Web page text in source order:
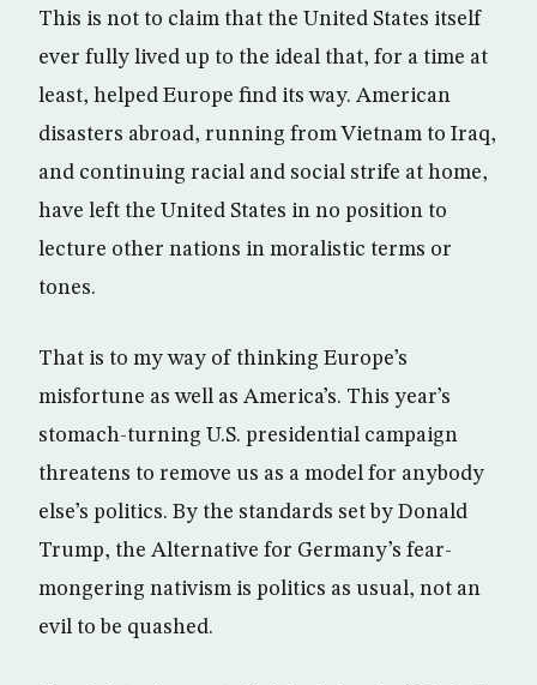
This is not to claim that the United States itself
ever fully lived up to the ideal that, for a time at
least, helped Europe find its way. American
disasters abroad, running from Vietnam to Iraq,
and continuing racial and social strife at home,
have left the United States in no position to
lecture other nations in moralistic terms or
tones.
That is to my way of thinking Europe’s
misfortune as well as America’s. This year’s
stomach-turning U.S. presidential campaign
threatens to remove us as a model for anybody
else’s politics. By the standards set by Donald
Trump, the Alternative for Germany’s fear-
mongering nativism is politics as usual, not an
evil to be quashed.